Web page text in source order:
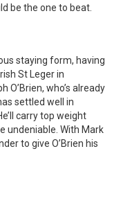
be the one to beat.
staying form, having
St Leger in
O’Brien, who’s already
settled well in
carry top weight
undeniable. With Mark
to give O’Brien his